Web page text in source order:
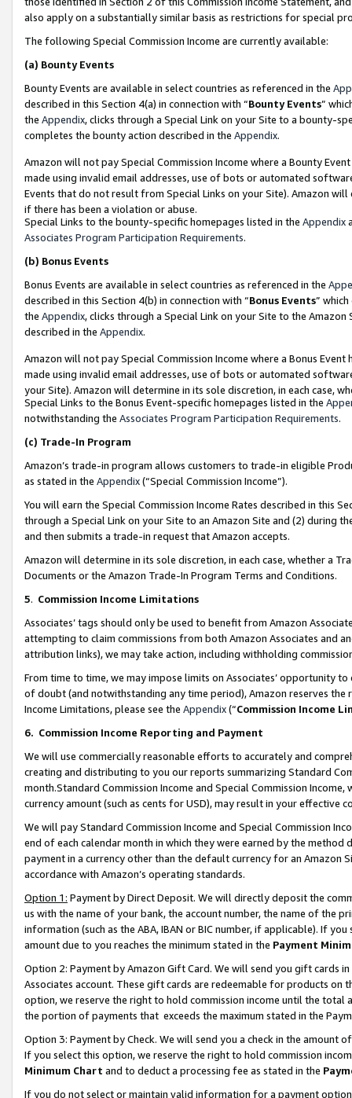
also apply on a substantially similar basis as restrictions for special
The following Special Commission Income are currently available:
(a) Bounty Events
Bounty Events are available in select countries as referenced in the
described in this Section 4(a) in connection with “Bounty Events”
the Appendix, clicks through a Special Link on your Site to a bounty-
completes the bounty action described in the Appendix.
Amazon will not pay Special Commission Income where a Bounty
made using invalid email addresses, use of bots or automated
Events that do not result from Special Links on your Site). Amazon
if there has been a violation or abuse.
Special Links to the bounty-specific homepages listed in the Appendix
Associates Program Participation Requirements.
(b) Bonus Events
Bonus Events are available in select countries as referenced in the
described in this Section 4(b) in connection with “Bonus Events”
the Appendix, clicks through a Special Link on your Site to the
described in the Appendix.
Amazon will not pay Special Commission Income where a Bonus
made using invalid email addresses, use of bots or automated
your Site). Amazon will determine in its sole discretion, in each case,
Special Links to the Bonus Event-specific homepages listed in the
notwithstanding the Associates Program Participation Requirements.
(c) Trade-In Program
Amazon’s trade-in program allows customers to trade-in eligible
as stated in the Appendix(“Special Commission Income”).
You will earn the Special Commission Income Rates described in this
through a Special Link on your Site to an Amazon Site and (2) during
and then submits a trade-in request that Amazon accepts.
Amazon will determine in its sole discretion, in each case, whether a
Documents or the Amazon Trade-In Program Terms and Conditions.
5. Commission Income Limitations
Associates’ tags should only be used to benefit from Amazon
attempting to claim commissions from both Amazon Associates and
attribution links), we may take action, including withholding
From time to time, we may impose limits on Associates’ opportunity
of doubt (and notwithstanding any time period), Amazon reserves
Income Limitations, please see the Appendix(“Commission Income
6. Commission Income Reporting and Payment
We will use commercially reasonable efforts to accurately and
creating and distributing to you our reports summarizing Standard
month.Standard Commission Income and Special Commission
currency amount (such as cents for USD), may result in your
We will pay Standard Commission Income and Special Commission
end of each calendar month in which they were earned by the
payment in a currency other than the default currency for an Amazon
accordance with Amazon’s operating standards.
Option 1: Payment by Direct Deposit. We will directly deposit the
us with the name of your bank, the account number, the name of the
information (such as the ABA, IBAN or BIC number, if applicable). If
amount due to you reaches the minimum stated in the Payment
Option 2: Payment by Amazon Gift Card. We will send you gift cards
Associates account. These gift cards are redeemable for products
option, we reserve the right to hold commission income until the total
the portion of payments that exceeds the maximum stated in the
Option 3: Payment by Check. We will send you a check in the amount
If you select this option, we reserve the right to hold commission
Minimum Chart and to deduct a processing fee as stated in the
If you do not select or maintain valid information for a payment